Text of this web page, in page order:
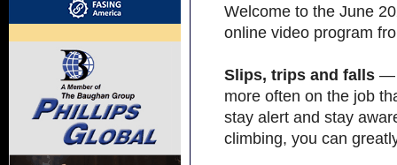
Welcome to the June
online video program
Slips, trips and falls—
more often on the job
stay alert and stay
climbing, you can